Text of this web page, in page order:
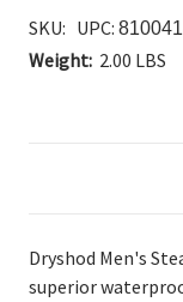
SKU: UPC:
Weight: 2.00 LBS
Dryshod Men's
superior